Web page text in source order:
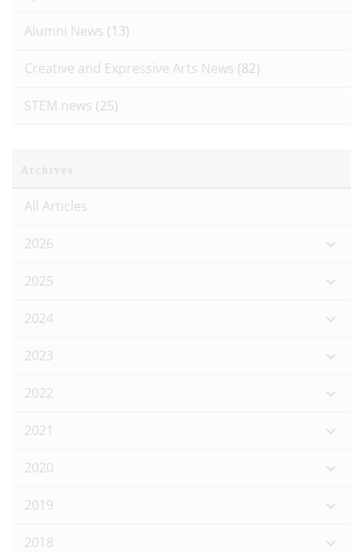
Alumni News (13)
Creative and Expressive Arts News (82)
STEM news (25)
Archives
All Articles
2026
2025
2024
2023
2022
2021
2020
2019
2018